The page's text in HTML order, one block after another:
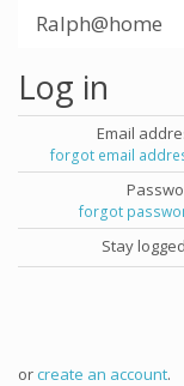
Ralph@home
Log in
Email
forgot email
forgot
Stay
orcreate an account.